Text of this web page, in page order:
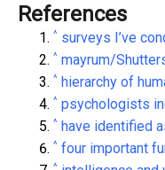
References
^ surveys I’ve
^ mayrum/
^ hierarchy of
^ psychologists
^ have identified
^ four important
^